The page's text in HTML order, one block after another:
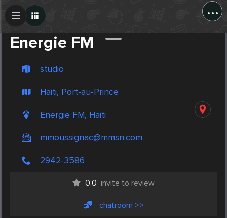
...
Energie FM
studio
Haiti, Port-au-Prince
Energie FM, Haiti
mmoussignac@mmsn.com
2942-3586
0.0 invite to review
chatroom >>
Create Post
Post